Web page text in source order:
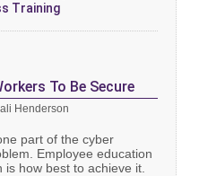
Training
To Be Secure
Henderson
part of the cyber
Employee education
how best to achieve it.